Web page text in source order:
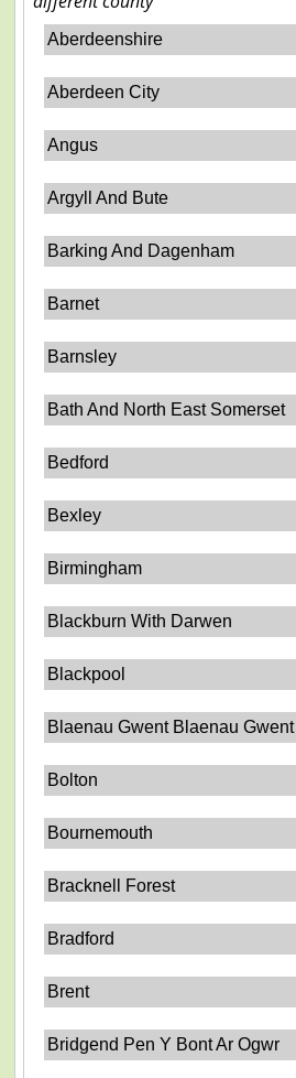
Aberdeenshire
Aberdeen City
Angus
Argyll And Bute
Barking And Dagenham
Barnet
Barnsley
Bath And North East Somerset
Bedford
Bexley
Birmingham
Blackburn With Darwen
Blackpool
Blaenau Gwent Blaenau Gwent
Bolton
Bournemouth
Bracknell Forest
Bradford
Brent
Bridgend Pen Y Bont Ar Ogwr